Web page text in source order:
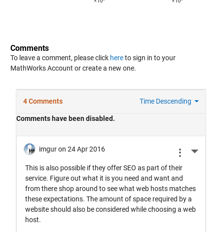
Comments
To leave a comment, please click hereto sign in to your
MathWorks Account or create a new one.